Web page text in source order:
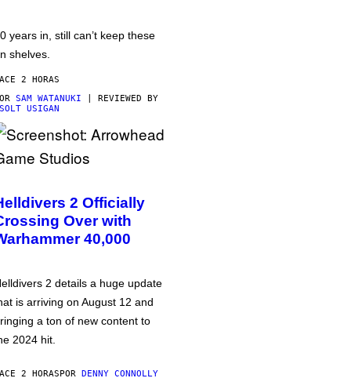
years in, still can’t keep these
shelves.
2 HORAS
SAM WATANUKI | REVIEWED BY
USIGAN
2 Officially
Over with
40,000
2 details a huge update
is arriving on August 12 and
a ton of new content to
2024 hit.
2 HORASPOR DENNY CONNOLLY